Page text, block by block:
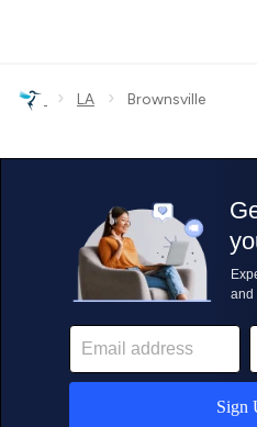
› LA › Brownsville